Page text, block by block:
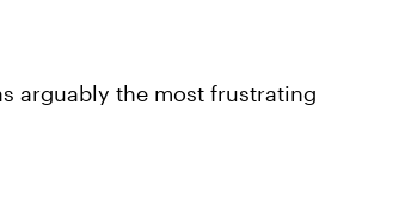
arguably the most frustrating